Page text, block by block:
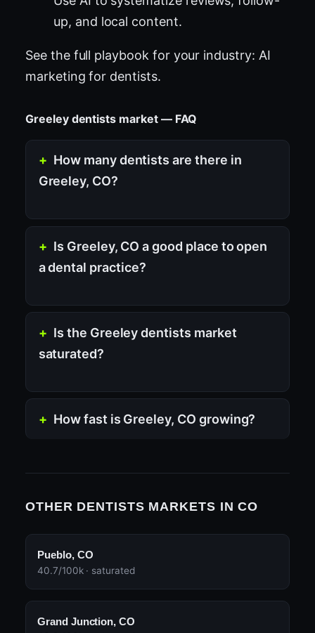
up, and local content.
See the full playbook for your industry: AI
marketing for dentists.
Greeley dentists market — FAQ
How many dentists are there in
Greeley, CO?
Is Greeley, CO a good place to open
a dental practice?
Is the Greeley dentists market
saturated?
How fast is Greeley, CO growing?
OTHER DENTISTS MARKETS IN CO
Pueblo, CO
40.7/100k · saturated
Grand Junction, CO